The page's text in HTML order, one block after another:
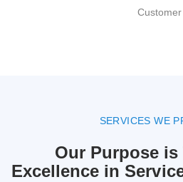
Customer
SERVICES WE
Our Purpose is
Excellence in